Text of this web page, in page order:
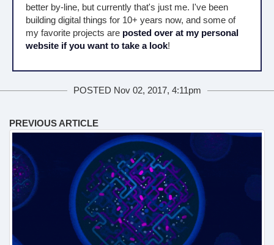
better by-line, but currently that's just me. I've been
building digital things for 10+ years now, and some of
my favorite projects are posted over at my personal
website if you want to take a look!
POSTED Nov 02, 2017, 4:11pm
PREVIOUS ARTICLE